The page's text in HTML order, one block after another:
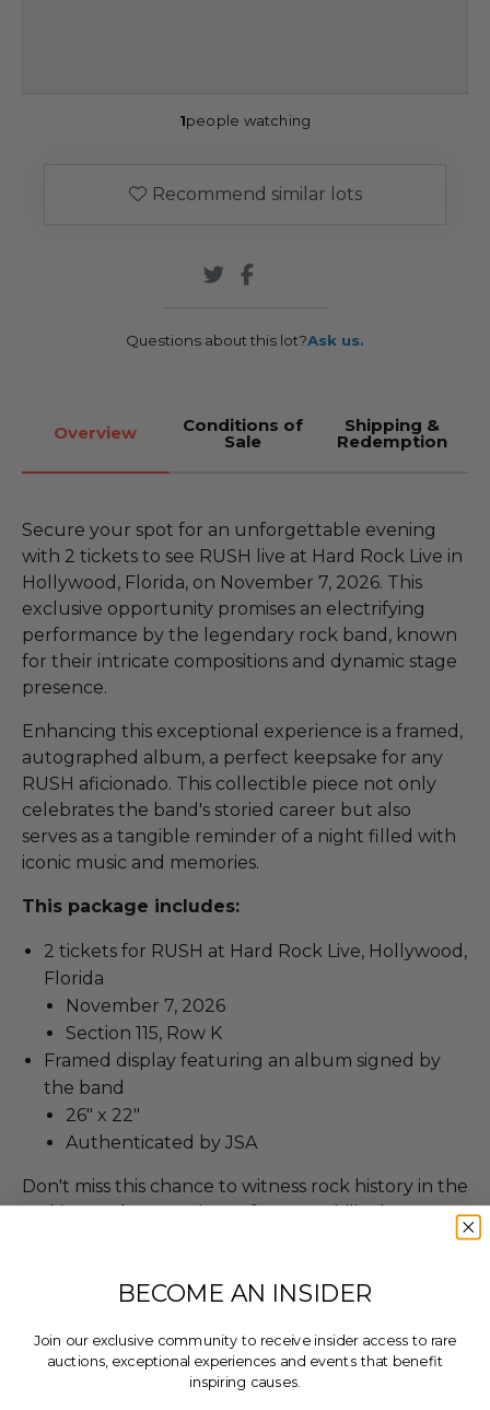
1people watching
Recommend similar lots
Questions about this lot?Ask us.
Overview Conditions of
Sale
Shipping &
Redemption
Secure your spot for an unforgettable evening
with 2 tickets to see RUSH live at Hard Rock Live in
Hollywood, Florida, on November 7, 2026. This
exclusive opportunity promises an electrifying
performance by the legendary rock band, known
for their intricate compositions and dynamic stage
presence.
Enhancing this exceptional experience is a framed,
autographed album, a perfect keepsake for any
RUSH aficionado. This collectible piece not only
celebrates the band's storied career but also
serves as a tangible reminder of a night filled with
iconic music and memories.
This package includes:
2 tickets for RUSH at Hard Rock Live, Hollywood,
Florida
November 7, 2026
Section 115, Row K
Framed display featuring an album signed by
the band
26" x 22"
Authenticated by JSA
Don't miss this chance to witness rock history in the
making and own a piece of memorabilia that
Experience occurs on Nov 07, 2026.
BECOME AN INSIDER
Join our exclusive community to receive insider access to rare
auctions, exceptional experiences and events that benefit
inspiring causes.